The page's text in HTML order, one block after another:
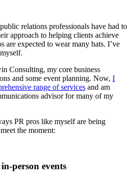
public relations professionals have had to
approach to helping clients achieve
are expected to wear many hats. I’ve
Consulting, my core business
and some event planning. Now, I
range of services and am
advisor for many of my
PR pros like myself are being
the moment:
person events